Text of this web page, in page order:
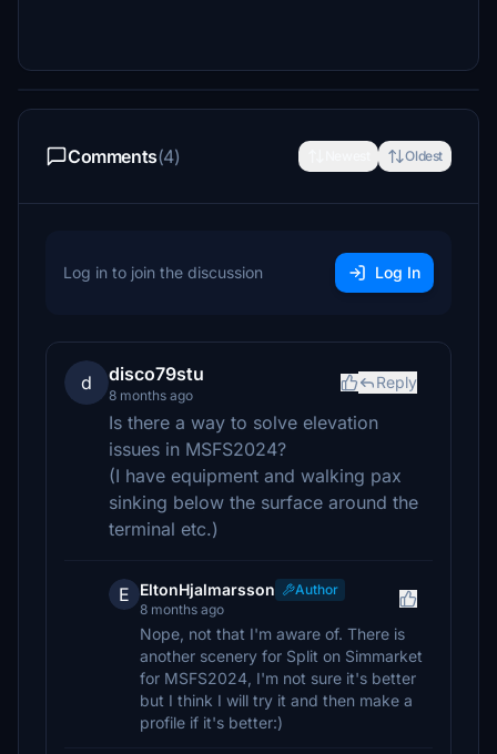
Comments(4) Oldest
Log in to join the discussion Log In
d disco79stu
8 months ago
Reply
Is there a way to solve elevation
issues in MSFS2024?
(I have equipment and walking pax
sinking below the surface around the
terminal etc.)
E EltonHjalmarsson
Author
8 months ago
Nope, not that I'm aware of. There is
another scenery for Split on Simmarket
for MSFS2024, I'm not sure it's better
but I think I will try it and then make a
profile if it's better:)